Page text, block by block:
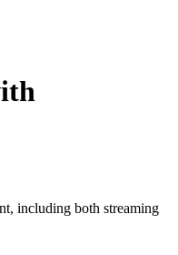
including both streaming